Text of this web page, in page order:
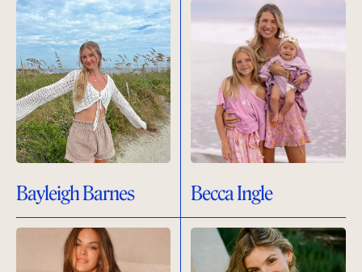
Bayleigh Barnes Becca Ingle